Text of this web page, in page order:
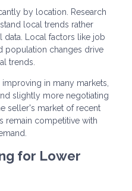
by location. Research
local trends rather
Local factors like job
population changes drive
trends.
in many markets,
slightly more negotiating
seller's market of recent
remain competitive with
for Lower